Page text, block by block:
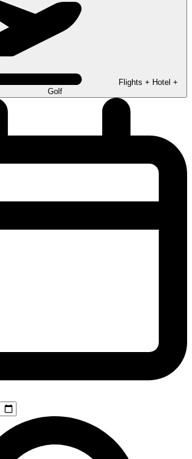
Flights + Hotel +
Golf